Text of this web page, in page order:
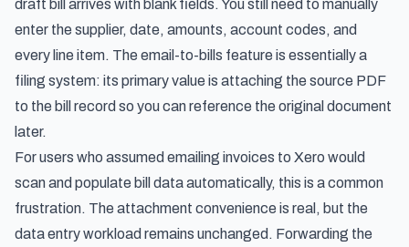
draft bill arrives with blank fields. You still need to manually
enter the supplier, date, amounts, account codes, and
every line item. The email-to-bills feature is essentially a
filing system: its primary value is attaching the source PDF
to the bill record so you can reference the original document
later.
For users who assumed emailing invoices to Xero would
scan and populate bill data automatically, this is a common
frustration. The attachment convenience is real, but the
data entry workload remains unchanged. Forwarding the